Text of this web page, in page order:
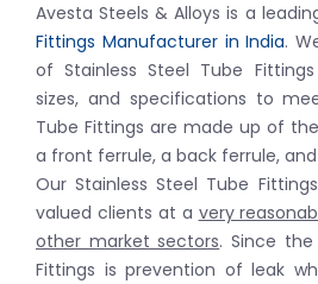
Avesta Steels & Alloys is a
Fittings Manufacturer in India.
of Stainless Steel Tube
sizes, and specifications to
Tube Fittings are made up of
a front ferrule, a back ferrule,
Our Stainless Steel Tube
valued clients at a very
other market sectors. Since
Fittings is prevention of leak